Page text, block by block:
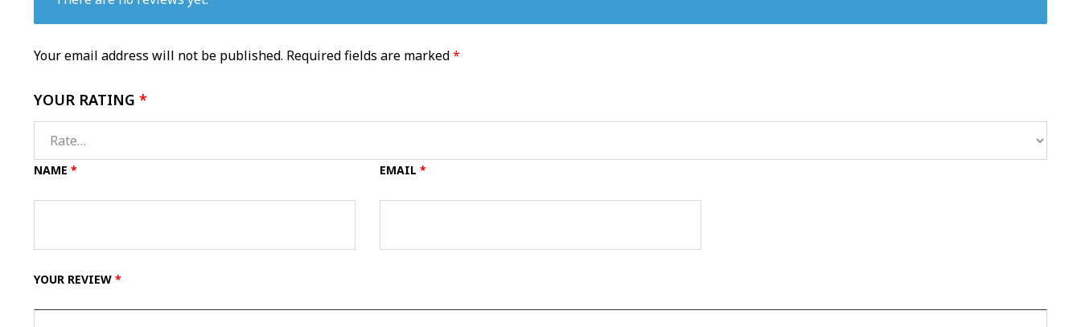
Your email address will not be published. Required fields are marked*
YOUR RATING *
YOUR REVIEW *
NAME * EMAIL *